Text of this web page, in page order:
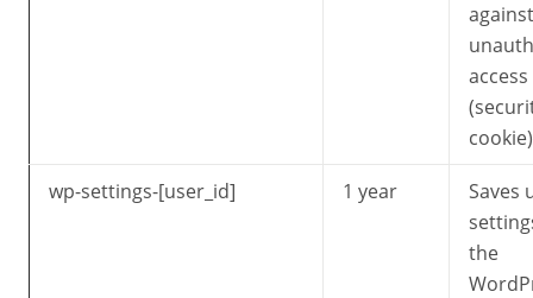
against
access
wp-settings-[user_id] 1 year
Saves
the